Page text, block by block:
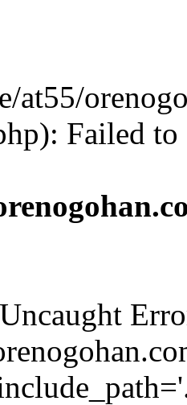
at55/
Failed